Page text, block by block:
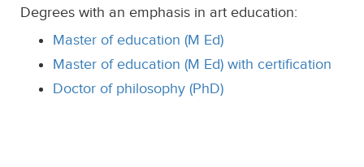
Degrees with an emphasis in art education:
Master of education (M Ed)
Master of education (M Ed) with certification
Doctor of philosophy (PhD)